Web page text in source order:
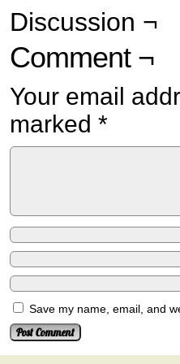
Discussion ¬
Comment ¬
Your email
marked *
Save my name, email, and